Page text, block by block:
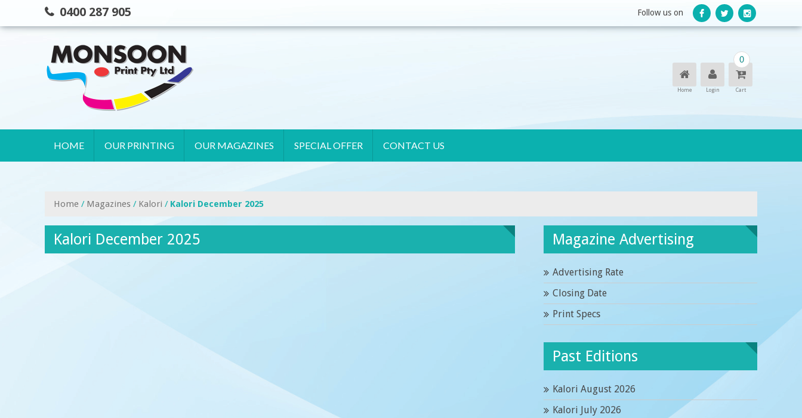
0400 287 905 Follow us on
Home Login
0
Cart
HOME OUR PRINTING OUR MAGAZINES SPECIAL OFFER CONTACT US
Home / Magazines / Kalori / Kalori December 2025
Kalori December 2025 Magazine Advertising
Advertising Rate
Closing Date
Print Specs
Past Editions
Kalori August 2026
Kalori July 2026